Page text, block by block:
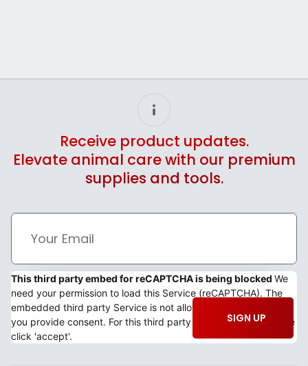
Receive product updates.
Elevate animal care with our premium
supplies and tools.
This third party embed for reCAPTCHA is being blocked We
need your permission to load this Service (reCAPTCHA). The
embedded third party Service is not allowed to display until
you provide consent. For this third party feature to load, please
click 'accept'.
SIGN UP